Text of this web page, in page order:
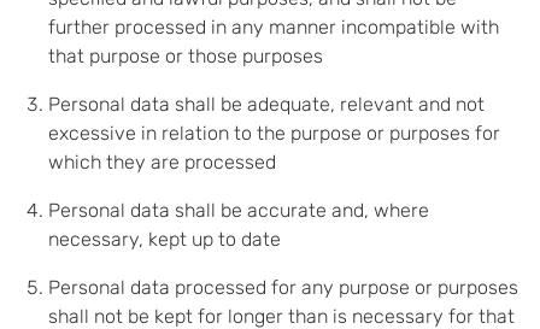
further processed in any manner incompatible with
that purpose or those purposes
Personal data shall be adequate, relevant and not
excessive in relation to the purpose or purposes for
which they are processed
Personal data shall be accurate and, where
necessary, kept up to date
Personal data processed for any purpose or purposes
shall not be kept for longer than is necessary for that